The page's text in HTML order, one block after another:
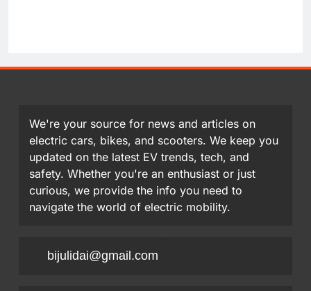
We're your source for news and articles on
electric cars, bikes, and scooters. We keep you
updated on the latest EV trends, tech, and
safety. Whether you're an enthusiast or just
curious, we provide the info you need to
navigate the world of electric mobility.
bijulidai@gmail.com